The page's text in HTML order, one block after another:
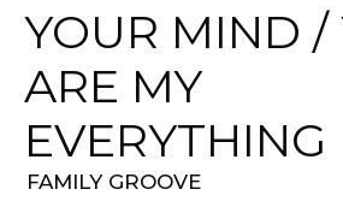
YOUR MIND /
ARE MY
EVERYTHING
FAMILY GROOVE